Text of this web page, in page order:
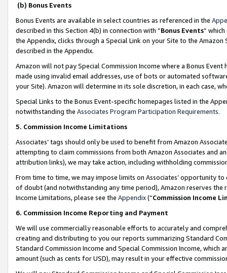
(b) Bonus Events
Bonus Events are available in select countries as referenced in the
described in this Section 4(b) in connection with “Bonus Events”
the Appendix, clicks through a Special Link on your Site to the
described in the Appendix.
Amazon will not pay Special Commission Income where a Bonus
made using invalid email addresses, use of bots or automated
your Site). Amazon will determine in its sole discretion, in each case,
Special Links to the Bonus Event-specific homepages listed in the
notwithstanding the Associates Program Participation Requirements.
5. Commission Income Limitations
Associates’ tags should only be used to benefit from Amazon
attempting to claim commissions from both Amazon Associates and
attribution links), we may take action, including withholding
From time to time, we may impose limits on Associates’ opportunity
of doubt (and notwithstanding any time period), Amazon reserves
Income Limitations, please see the Appendix(“Commission Income
6. Commission Income Reporting and Payment
We will use commercially reasonable efforts to accurately and
creating and distributing to you our reports summarizing Standard
Standard Commission Income and Special Commission Income,
amount (such as cents for USD), may result in your effective